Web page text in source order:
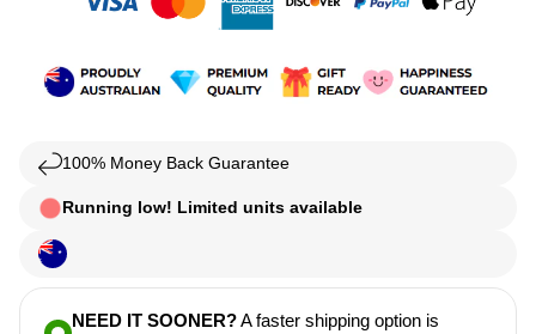
100% Money Back Guarantee
Running low! Limited units available
NEED IT SOONER?A faster shipping option is